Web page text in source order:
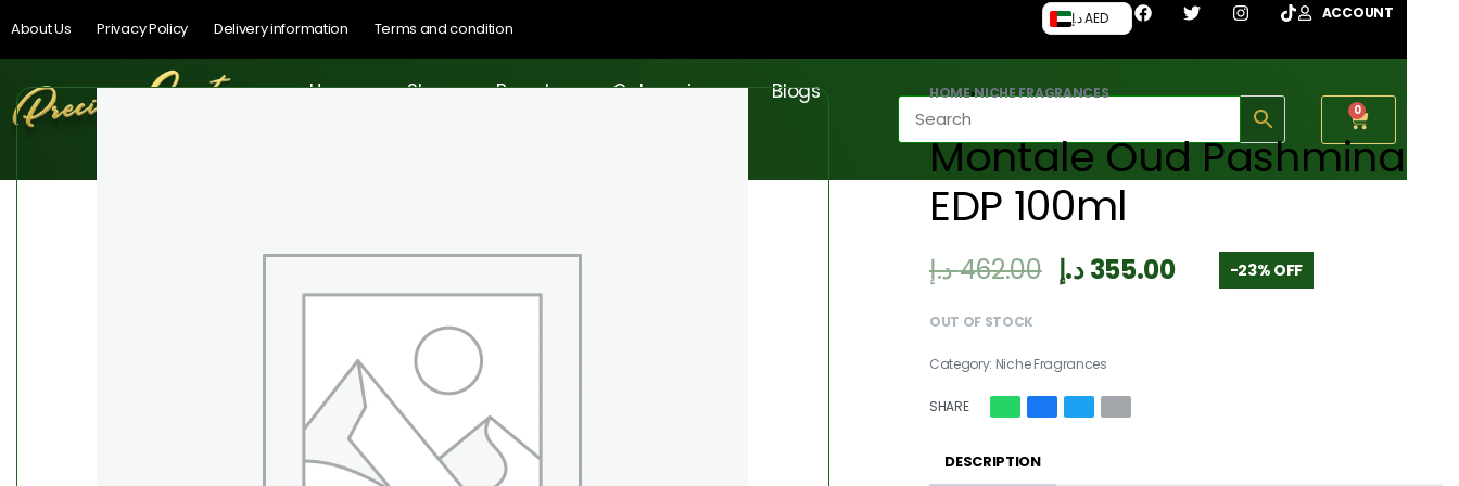
About Us Privacy Policy Delivery information Terms and condition
د.إ AED ACCOUNT
Home Shop Brands Categories Blogs
0
HOME›NICHE FRAGRANCES
Montale Oud Pashmina
EDP 100ml
462.00د.إ 355.00د.إ -23% OFF
OUT OF STOCK
Category: Niche Fragrances
SHARE
DESCRIPTION